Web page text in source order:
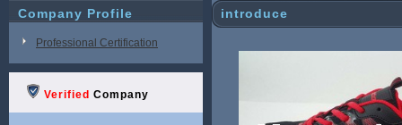
Company Profile
Professional Certification
Verified Company
introduce